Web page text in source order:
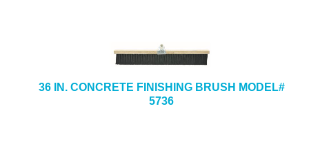
36 IN. CONCRETE FINISHING BRUSH MODEL#
5736